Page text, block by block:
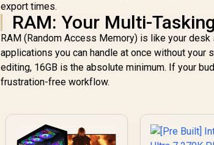
export times.
RAM: Your Multi-
RAM (Random Access Memory) is like your
applications you can handle at once without
editing, 16GB is the absolute minimum. If your
frustration-free workflow.